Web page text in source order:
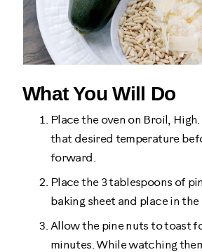
What You Will Do
Place the oven on Broil,
that desired temperature
forward.
Place the 3 tablespoons of
baking sheet and place in the
Allow the pine nuts to toast
minutes. While watching